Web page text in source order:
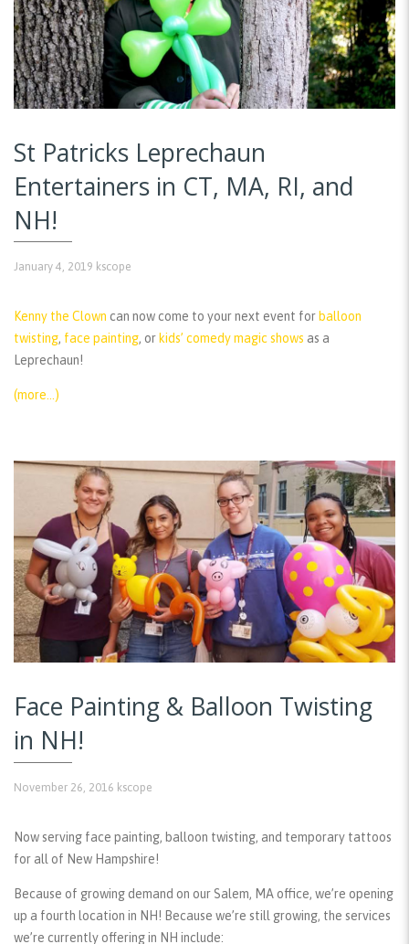
St Patricks Leprechaun
Entertainers in CT, MA, RI, and
NH!
January 4, 2019 kscope
Kenny the Clown can now come to your next event for balloon
twisting, face painting, or kids’ comedy magic shows as a
Leprechaun!
(more…)
Face Painting & Balloon Twisting
in NH!
November 26, 2016 kscope
Now serving face painting, balloon twisting, and temporary tattoos
for all of New Hampshire!
Because of growing demand on our Salem, MA office, we’re opening
up a fourth location in NH! Because we’re still growing, the services
we’re currently offering in NH include: